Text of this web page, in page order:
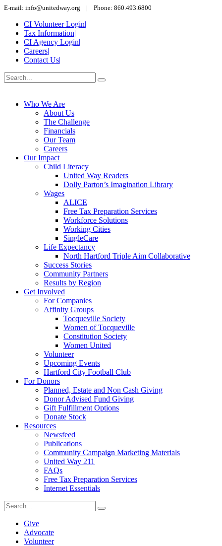
E-mail: info@unitedway.org | Phone: 860.493.6800
CI Volunteer Login|
Tax Information|
CI Agency Login|
Careers|
Contact Us|
Who We Are
About Us
The Challenge
Financials
Our Team
Careers
Our Impact
Child Literacy
United Way Readers
Dolly Parton’s Imagination Library
Wages
ALICE
Free Tax Preparation Services
Workforce Solutions
Working Cities
SingleCare
Life Expectancy
North Hartford Triple Aim Collaborative
Success Stories
Community Partners
Results by Region
Get Involved
For Companies
Affinity Groups
Tocqueville Society
Women of Tocqueville
Constitution Society
Women United
Volunteer
Upcoming Events
Hartford City Football Club
For Donors
Planned, Estate and Non Cash Giving
Donor Advised Fund Giving
Gift Fulfillment Options
Donate Stock
Resources
Newsfeed
Publications
Community Campaign Marketing Materials
United Way 211
FAQs
Free Tax Preparation Services
Internet Essentials
Give
Advocate
Volunteer